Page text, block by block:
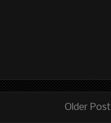
Older Post